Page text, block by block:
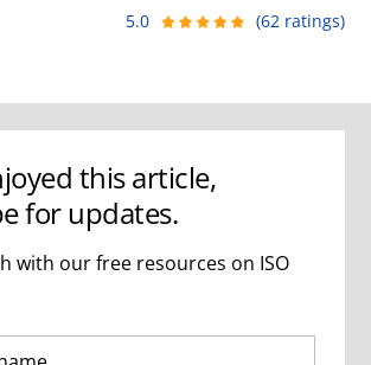
the entire project so your team
5.0 (62 ratings)
this article,
for updates.
with our free resources on ISO